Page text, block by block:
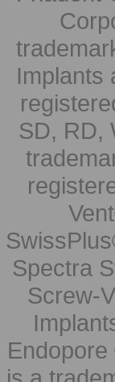
Implants
SD, RD,
Spectra
Screw-